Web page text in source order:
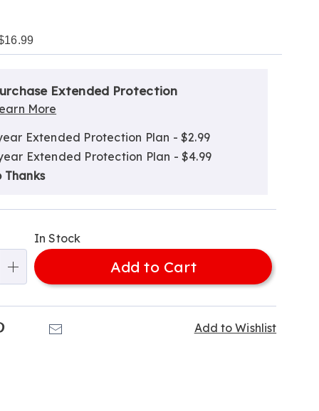
Extended Protection
More
Extended Protection Plan - $2.99
Extended Protection Plan - $4.99
Thanks
In Stock
Add to Cart
Add to Wishlist
Pinterest